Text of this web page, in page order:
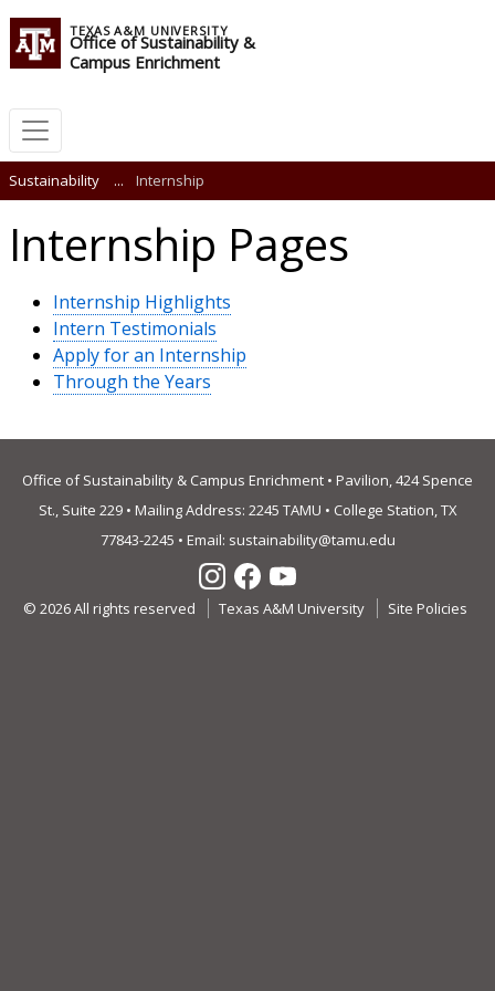
TEXAS A&M UNIVERSITY
Office of Sustainability &
Campus Enrichment
Sustainability ... Internship
Internship Pages
Internship Highlights
Intern Testimonials
Apply for an Internship
Through the Years
Office of Sustainability & Campus Enrichment • Pavilion, 424 Spence
St., Suite 229 • Mailing Address: 2245 TAMU • College Station, TX
77843-2245 • Email: sustainability@tamu.edu
© 2026 All rights reserved Texas A&M University Site Policies